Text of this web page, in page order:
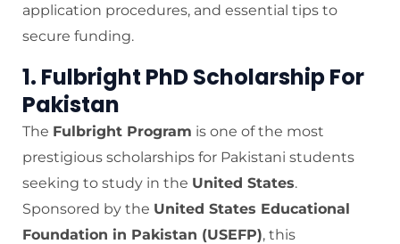
application procedures, and essential tips to
secure funding.
1. Fulbright PhD Scholarship For
Pakistan
The Fulbright Program is one of the most
prestigious scholarships for Pakistani students
seeking to study in the United States.
Sponsored by the United States Educational
Foundation in Pakistan (USEFP), this